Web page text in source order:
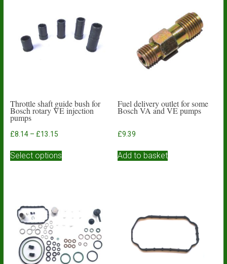
Throttle shaft guide bush for
Bosch rotary VE injection
pumps
£8.14 – £13.15Price
£8.14
Select optionsproduct
may
be
chosen
on
the
Fuel delivery outlet for some
Bosch VA and VE pumps
£9.39
Add to basket